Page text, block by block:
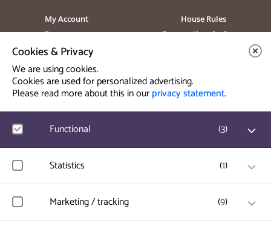
My Account
House Rules
Programme
Frequently asked
Artist info
Privacy Statement
Prinsegracht 12
2512 GA Den Haag
info@paard.nl
070 750 34 34
Cookies & Privacy
We are using cookies.
Cookies are used for personalized advertising.
Please read more about this in ourprivacy statement.
Functional (3)
Google Analytics
measured and collected anonymously.
Statistics (1)
Hotjar Marketing / tracking (9)